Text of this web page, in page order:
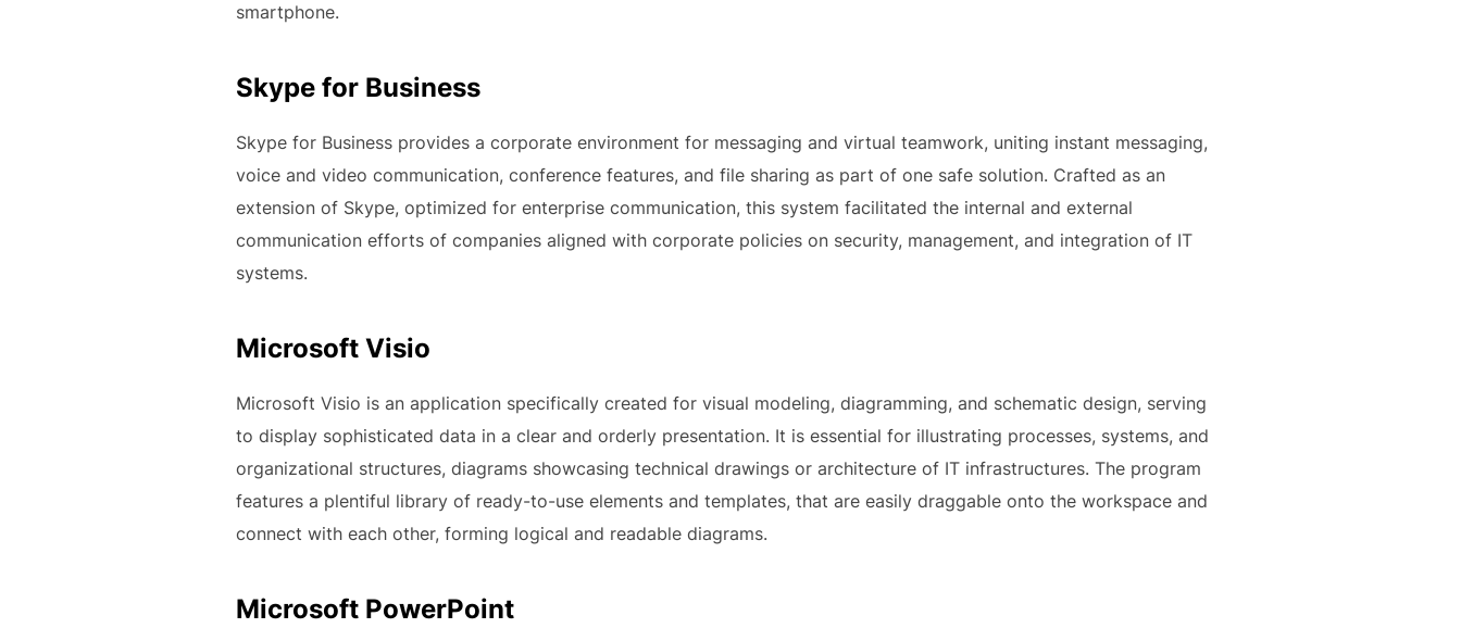
smartphone.
Skype for Business
Skype for Business provides a corporate environment for messaging and virtual teamwork, uniting instant messaging,
voice and video communication, conference features, and file sharing as part of one safe solution. Crafted as an
extension of Skype, optimized for enterprise communication, this system facilitated the internal and external
communication efforts of companies aligned with corporate policies on security, management, and integration of IT
systems.
Microsoft Visio
Microsoft Visio is an application specifically created for visual modeling, diagramming, and schematic design, serving
to display sophisticated data in a clear and orderly presentation. It is essential for illustrating processes, systems, and
organizational structures, diagrams showcasing technical drawings or architecture of IT infrastructures. The program
features a plentiful library of ready-to-use elements and templates, that are easily draggable onto the workspace and
connect with each other, forming logical and readable diagrams.
Microsoft PowerPoint